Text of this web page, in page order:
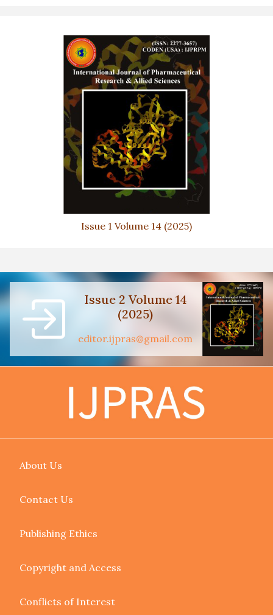
Issue 1 Volume 14 (2025)
Issue 2 Volume 14
(2025)
editor.ijpras@gmail.com
About Us
Contact Us
Publishing Ethics
Copyright and Access
Conflicts of Interest